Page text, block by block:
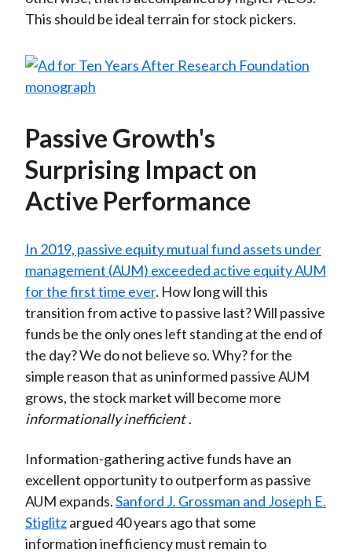
This should be ideal terrain for stock pickers.
Passive Growth's
Surprising Impact on
Active Performance
In 2019, passive equity mutual fund assets under
management (AUM) exceeded active equity AUM
for the first time ever. How long will this
transition from active to passive last? Will passive
funds be the only ones left standing at the end of
the day? We do not believe so. Why? for the
simple reason that as uninformed passive AUM
grows, the stock market will become more
informationally inefficient .
Information-gathering active funds have an
excellent opportunity to outperform as passive
AUM expands.Sanford J. Grossman and Joseph E.
Stiglitzargued 40 years ago that some
information inefficiency must remain to